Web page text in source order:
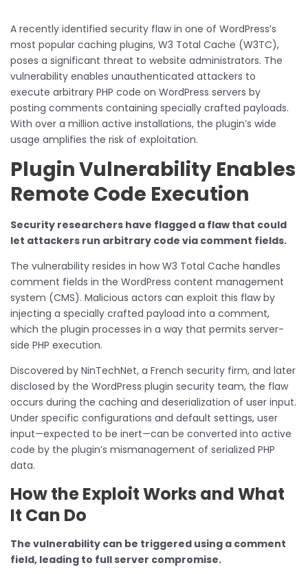
A recently identified security flaw in one of WordPress’s
most popular caching plugins, W3 Total Cache (W3TC),
poses a significant threat to website administrators. The
vulnerability enables unauthenticated attackers to
execute arbitrary PHP code on WordPress servers by
posting comments containing specially crafted payloads.
With over a million active installations, the plugin’s wide
usage amplifies the risk of exploitation.
Plugin Vulnerability Enables
Remote Code Execution
Security researchers have flagged a flaw that could
let attackers run arbitrary code via comment fields.
The vulnerability resides in how W3 Total Cache handles
comment fields in the WordPress content management
system (CMS). Malicious actors can exploit this flaw by
injecting a specially crafted payload into a comment,
which the plugin processes in a way that permits server-
side PHP execution.
Discovered by NinTechNet, a French security firm, and later
disclosed by the WordPress plugin security team, the flaw
occurs during the caching and deserialization of user input.
Under specific configurations and default settings, user
input—expected to be inert—can be converted into active
code by the plugin’s mismanagement of serialized PHP
data.
How the Exploit Works and What
It Can Do
The vulnerability can be triggered using a comment
field, leading to full server compromise.